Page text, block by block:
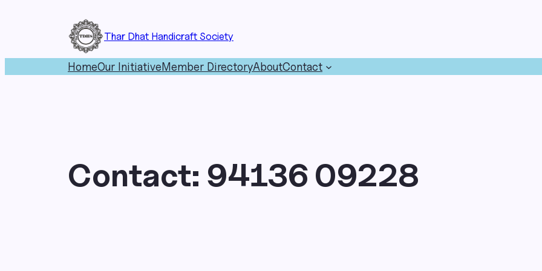
Thar Dhat Handicraft Society
HomeOur InitiativeMember DirectoryAboutContact
Contact: 94136 09228